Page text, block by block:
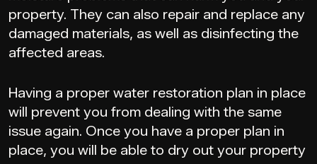
property. They can also repair and replace any
damaged materials, as well as disinfecting the
affected areas.
Having a proper water restoration plan in place
will prevent you from dealing with the same
issue again. Once you have a proper plan in
place, you will be able to dry out your property